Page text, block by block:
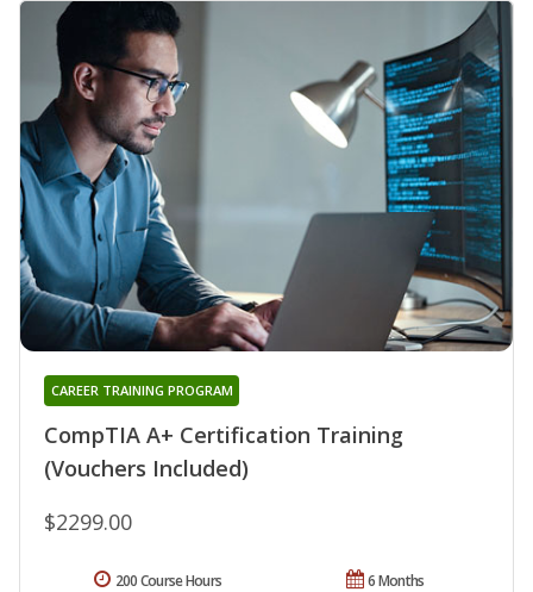
CompTIA A+ Certification Training
(Vouchers Included)
CAREER TRAINING PROGRAM
$2299.00
6 Months
200 Course Hours